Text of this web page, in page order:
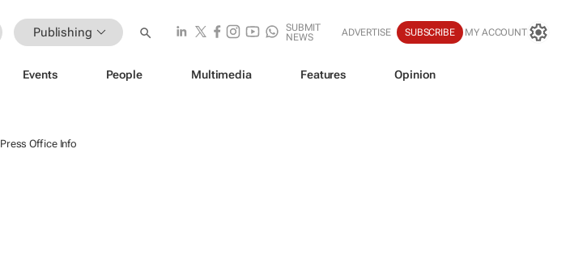
Publishing
SUBMIT
NEWS
ADVERTISE SUBSCRIBE MY ACCOUNT
Events People Multimedia Features Opinion
Press Office Info